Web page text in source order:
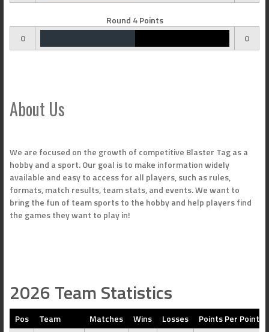
Round 4 Points
0
0
About Us
We are focused on the growth of competitive Blaster Tag as a
hobby and a sport. Our goal is to make information widely
available and easy to access for all players, such as rules,
formats, match results, team stats, and events. We want to
bring the fun of team sports to the hobby and help players find
the games they want to play in!
2026 Team Statistics
Pos Team Matches Wins Losses
Points Per Point